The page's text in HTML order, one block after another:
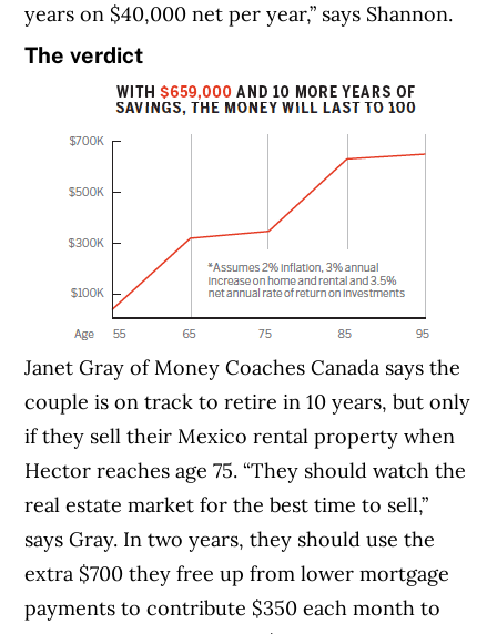
years on $40,000 net per year,” says Shannon.
The verdict
Janet Gray of Money Coaches Canada says the
couple is on track to retire in 10 years, but only
if they sell their Mexico rental property when
Hector reaches age 75. “They should watch the
real estate market for the best time to sell,”
says Gray. In two years, they should use the
extra $700 they free up from lower mortgage
payments to contribute $350 each month to